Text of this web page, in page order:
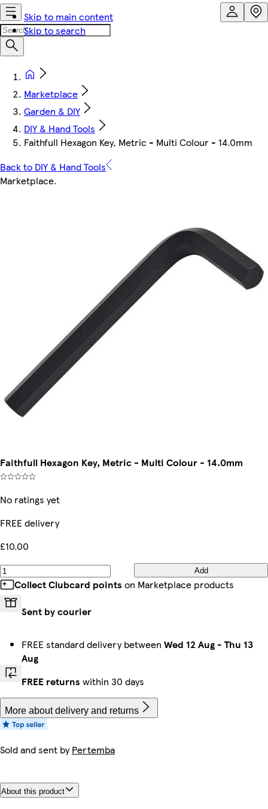
Skip to main content
Skip to search
Marketplace
Garden & DIY
DIY & Hand Tools
Faithfull Hexagon Key, Metric - Multi Colour - 14.0mm
Back to DIY & Hand Tools
Marketplace.
Faithfull Hexagon Key, Metric - Multi Colour - 14.0mm
No ratings yet
FREE delivery
£10.00
Add
Collect Clubcard points on Marketplace products
Sent by courier
FREE standard delivery between Wed 12 Aug - Thu 13
Aug
FREE returns within 30 days
More about delivery and returns
Sold and sent byPertemba
About this product